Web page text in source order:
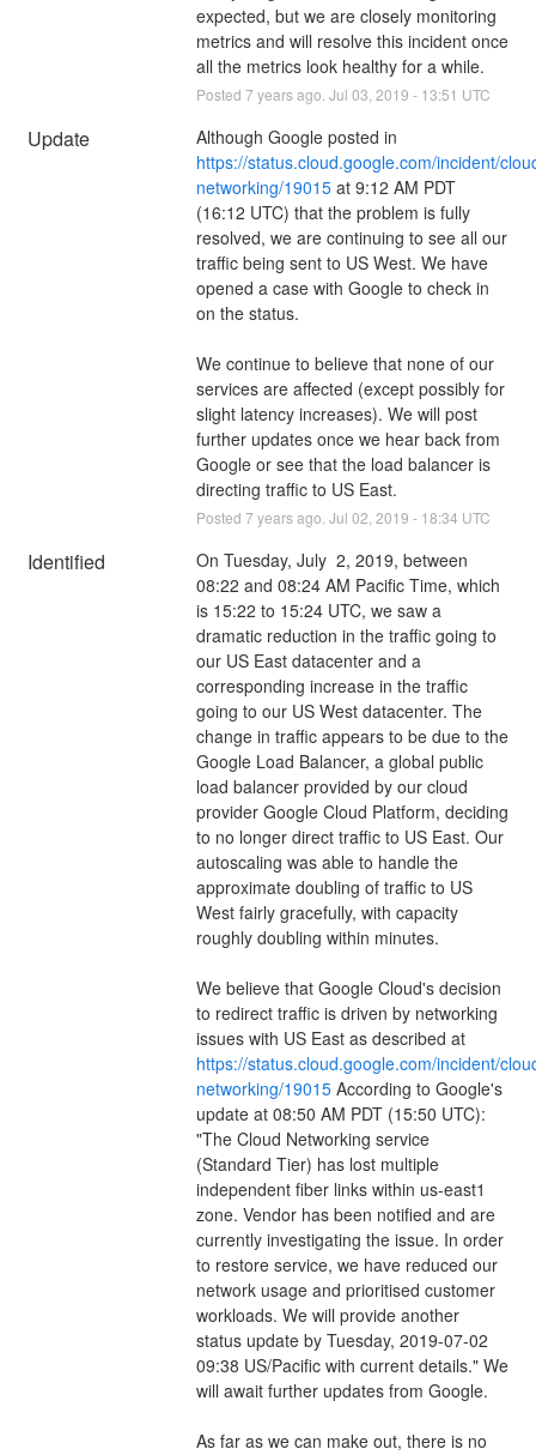
expected, but we are closely monitoring
metrics and will resolve this incident once
all the metrics look healthy for a while.
Posted 7 years ago. Jul 03 2019 - 13:51 UTC
Update
https://status.cloud.google.com/incident/
networking/19015 at 9:12 AM PDT
(16:12 UTC) that the problem is fully
resolved, we are continuing to see all our
traffic being sent to US West. We have
opened a case with Google to check in
on the status.
We continue to believe that none of our
services are affected (except possibly for
slight latency increases). We will post
further updates once we hear back from
Google or see that the load balancer is
directing traffic to US East.
Posted 7 years ago. Jul 02 2019 - 18:34 UTC
Identified
On Tuesday, July  2, 2019, between
08:22 and 08:24 AM Pacific Time, which
is 15:22 to 15:24 UTC, we saw a
dramatic reduction in the traffic going to
our US East datacenter and a
corresponding increase in the traffic
going to our US West datacenter. The
change in traffic appears to be due to the
Google Load Balancer, a global public
load balancer provided by our cloud
provider Google Cloud Platform, deciding
to no longer direct traffic to US East. Our
autoscaling was able to handle the
approximate doubling of traffic to US
West fairly gracefully, with capacity
roughly doubling within minutes.
We believe that Google Cloud's decision
to redirect traffic is driven by networking
issues with US East as described at
https://status.cloud.google.com/incident/
networking/19015 According to Google's
update at 08:50 AM PDT (15:50 UTC):
"The Cloud Networking service
(Standard Tier) has lost multiple
independent fiber links within us-east1
zone. Vendor has been notified and are
currently investigating the issue. In order
to restore service, we have reduced our
network usage and prioritised customer
workloads. We will provide another
status update by Tuesday, 2019-07-02
09:38 US/Pacific with current details." We
will await further updates from Google.
As far as we can make out, there is no